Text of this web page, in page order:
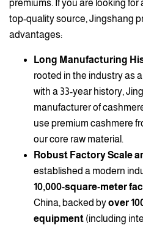
premiums. If you are looking
top-quality source, Jingshang
advantages:
Long Manufacturing
rooted in the industry as
with a 33-year history,
manufacturer of
use premium cashmere
our core raw material.
Robust Factory Scale
established a modern
10,000-square-meter
China, backed byover
equipment (including